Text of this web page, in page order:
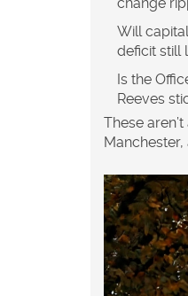
Will
deficit still
Is the
Reeves
These